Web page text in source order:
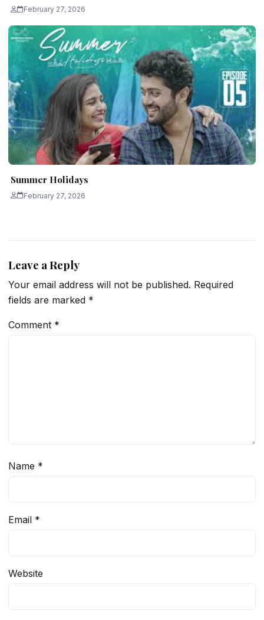
February 27, 2026
Summer Holidays
February 27, 2026
Leave a Reply
Your email address will not be published. Required
fields are marked *
Comment *
Name *
Email *
Website